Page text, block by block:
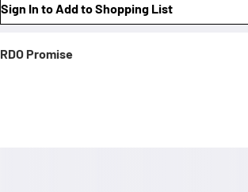
Sign In to Add to Shopping List
RDO Promise